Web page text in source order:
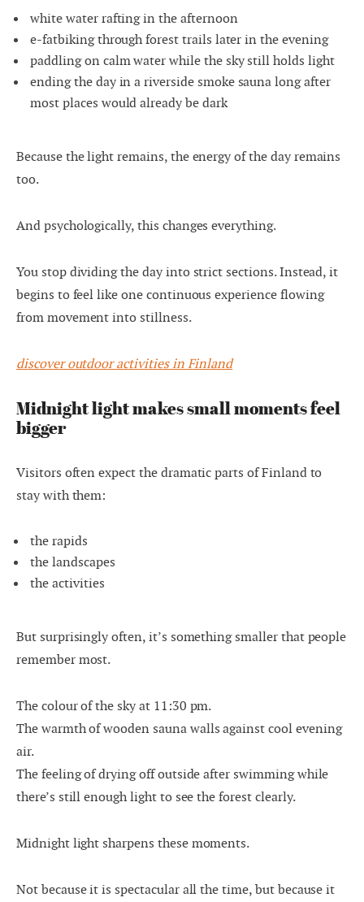
white water rafting in the afternoon
e-fatbiking through forest trails later in the evening
paddling on calm water while the sky still holds light
ending the day in a riverside smoke sauna long after
most places would already be dark
Because the light remains, the energy of the day remains
too.
And psychologically, this changes everything.
You stop dividing the day into strict sections. Instead, it
begins to feel like one continuous experience flowing
from movement into stillness.
discover outdoor activities in Finland
Midnight light makes small moments feel
bigger
Visitors often expect the dramatic parts of Finland to
stay with them:
the rapids
the landscapes
the activities
But surprisingly often, it’s something smaller that people
remember most.
The colour of the sky at 11:30 pm.
The warmth of wooden sauna walls against cool evening
air.
The feeling of drying off outside after swimming while
there’s still enough light to see the forest clearly.
Midnight light sharpens these moments.
Not because it is spectacular all the time, but because it